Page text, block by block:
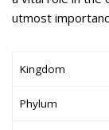
utmost
Kingdom
Phylum